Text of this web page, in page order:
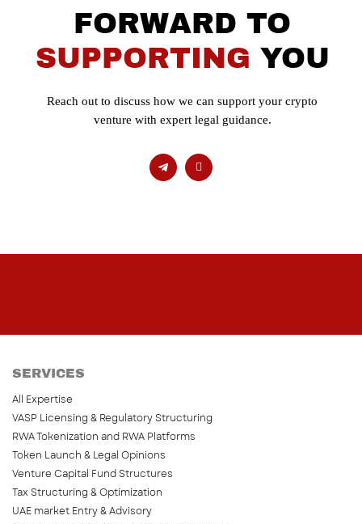
FORWARD TO
SUPPORTING YOU
Reach out to discuss how we can support your crypto
venture with expert legal guidance.
SERVICES
All Expertise
VASP Licensing & Regulatory Structuring
RWA Tokenization and RWA Platforms
Token Launch & Legal Opinions
Venture Capital Fund Structures
Tax Structuring & Optimization
UAE market Entry & Advisory